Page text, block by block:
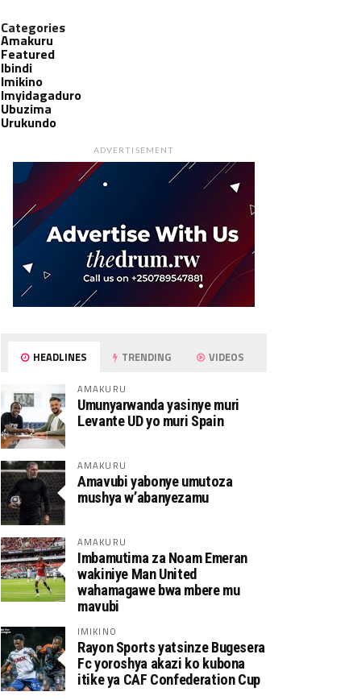
Categories
Amakuru
Featured
Ibindi
Imikino
Imyidagaduro
Ubuzima
Urukundo
ADVERTISEMENT
HEADLINES TRENDING VIDEOS
AMAKURU
Umunyarwanda yasinye muri
Levante UD yo muri Spain
AMAKURU
Amavubi yabonye umutoza
mushya w’abanyezamu
AMAKURU
Imbamutima za Noam Emeran
wakiniye Man United
wahamagawe bwa mbere mu
mavubi
IMIKINO
Rayon Sports yatsinze Bugesera
Fc yoroshya akazi ko kubona
itike ya CAF Confederation Cup